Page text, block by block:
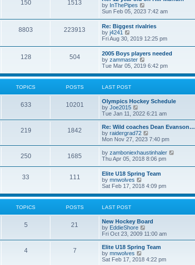
p
o
s
t
e
s
t
p
o
s
t
t
h
e
l
a
e
s
t
p
o
s
t
150 1513
by InThePipes
i
w
t
h
e
l
a
e
s
t
s
t
Sun Feb 05, 2023 7:42 am
8803 223913
Re: Biggest rivalries
by j4241
i
t
h
e
l
a
t
e
s
t
p
o
t
Fri Aug 30, 2019 12:25 pm
128 504
2005 Boys players needed
by zammaster
i
w
e
l
t
e
s
t
p
o
s
t
Tue Mar 05, 2019 6:42 pm
TOPICS POSTS LAST POST
633 10201
Olympics Hockey Schedule
by Joe2015
i
e
w
t
h
a
t
e
s
t
p
o
s
Tue Jan 11, 2022 6:21 am
219 1842
Re: Wild coaches Dean Evanson…
by raidergrad72
i
e
w
t
e
l
t
e
s
o
s
Mon Nov 27, 2023 7:40 pm
250 1685 by zamboniexhaustinhaler
l
a
e
Thu Apr 05, 2018 8:06 pm
33 111
Elite U18 Spring Team
by mnwolves
i
w
e
l
a
t
e
s
p
Sat Feb 17, 2018 4:09 pm
TOPICS POSTS LAST POST
5 21
New Hockey Board
by EddieShore
i
e
w
h
Fri Oct 23, 2009 11:00 am
4 7
Elite U18 Spring Team
by mnwolves
i
Sat Feb 17, 2018 4:22 pm